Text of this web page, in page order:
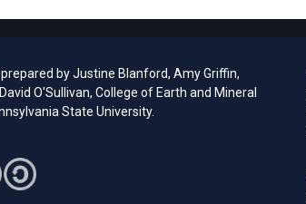
by Justine Blanford, Amy Griffin,
O'Sullivan, College of Earth and Mineral
State University.